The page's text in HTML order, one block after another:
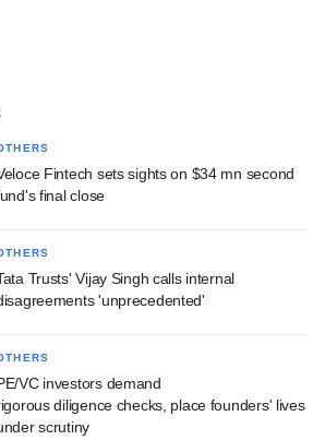
Fintech sets sights on $34 mn second
final close
Trusts' Vijay Singh calls internal
'unprecedented'
VC investors demand
diligence checks, place founders' lives
scrutiny